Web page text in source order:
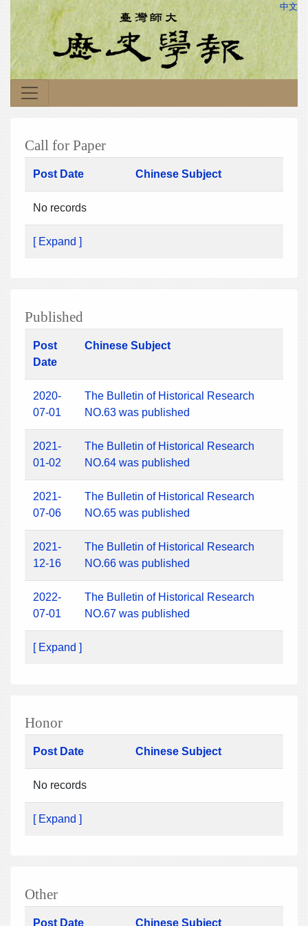
中文
Call for Paper
Post Date Chinese Subject
No records
[ Expand ]
Published
Post
Date
Chinese Subject
2020-
07-01
The Bulletin of Historical Research
NO.63 was published
2021-
01-02
The Bulletin of Historical Research
NO.64 was published
2021-
07-06
The Bulletin of Historical Research
NO.65 was published
2021-
12-16
The Bulletin of Historical Research
NO.66 was published
2022-
07-01
The Bulletin of Historical Research
NO.67 was published
[ Expand ]
Honor
Post Date Chinese Subject
No records
[ Expand ]
Other
Post Date Chinese Subject